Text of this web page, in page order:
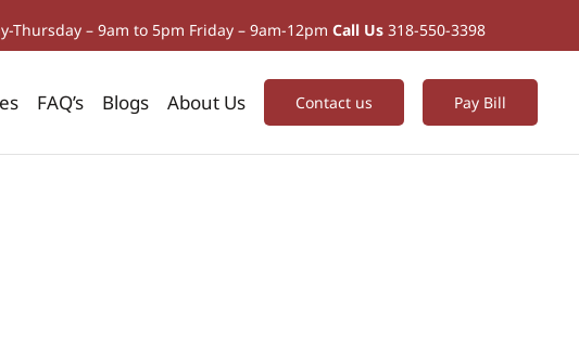
Thursday – 9am to 5pm Friday – 9am-12pm Call Us 318-550-3398
FAQ’s Blogs About Us Contact us Pay Bill